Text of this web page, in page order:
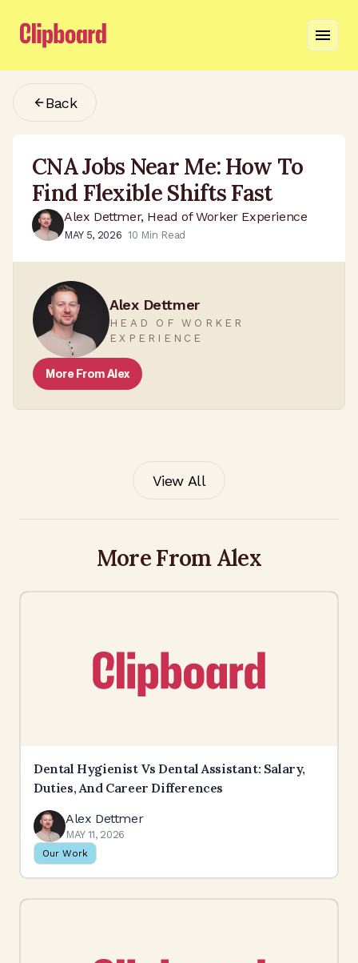
Back
CNA Jobs Near Me: How To
Find Flexible Shifts Fast
Alex Dettmer, Head of Worker Experience
MAY 5, 2026 10 Min Read
Alex Dettmer
HEAD OF WORKER
EXPERIENCE
More FromAlex
View All
More From Alex
Dental Hygienist Vs Dental Assistant: Salary,
Duties, And Career Differences
Alex Dettmer
MAY 11, 2026
Our Work